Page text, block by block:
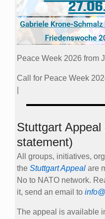
Peace Week 2026 from
Call for Peace Week
Stuttgart
statement)
All groups, initiatives,
the Stuttgart Appeal are
No to NATO network.
it, send an email to
The appeal is available